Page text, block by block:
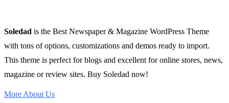
Soledad is the Best Newspaper & Magazine WordPress Theme
with tons of options, customizations and demos ready to import.
This theme is perfect for blogs and excellent for online stores, news,
magazine or review sites. Buy Soledad now!
More About Us